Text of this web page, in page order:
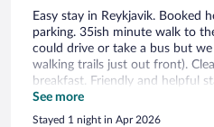
Easy stay in Reykjavik. Booked
parking. 35ish minute walk to
could drive or take a bus but
walking trails just out front).
breakfast. Friendly and helpful
here again!
See more
Stayed 1 night in Apr 2026